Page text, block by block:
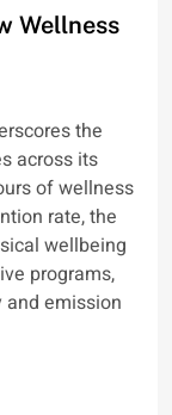
Wellness
the
across its
of wellness
rate, the
wellbeing
programs,
emission